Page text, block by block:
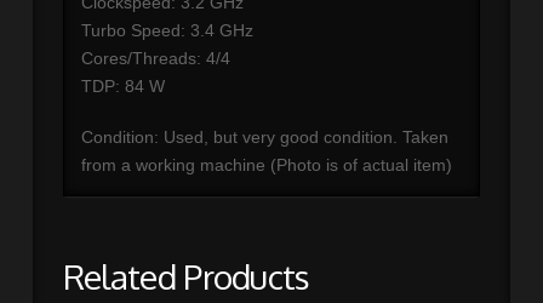
Turbo Speed: 3.4 GHz
Cores/Threads: 4/4
TDP: 84 W
Condition: Used, but very good condition. Taken
from a working machine (Photo is of actual item)
Related Products